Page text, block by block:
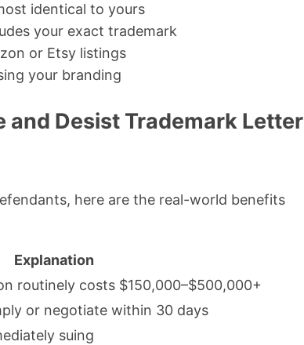
identical to yours
your exact trademark
or Etsy listings
your branding
and Desist Trademark Letter
here are the real-world benefits
Explanation
routinely costs $150,000–$500,000+
or negotiate within 30 days
suing